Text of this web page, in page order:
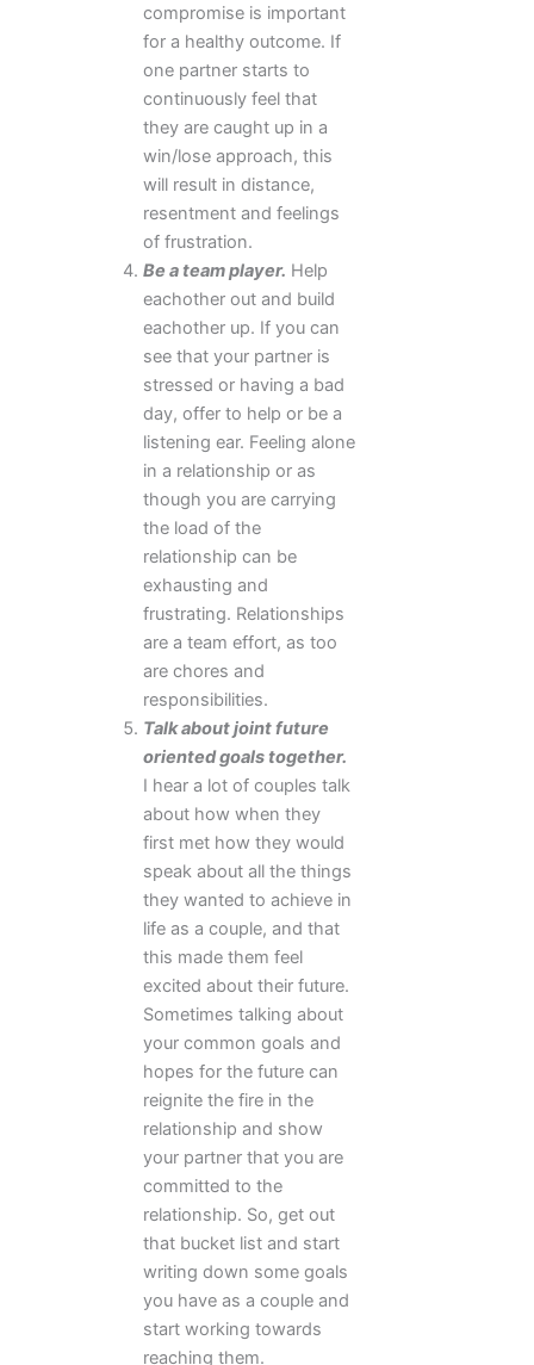
compromise is important
for a healthy outcome. If
one partner starts to
continuously feel that
they are caught up in a
win/lose approach, this
will result in distance,
resentment and feelings
of frustration.
Be a team player. Help
eachother out and build
eachother up. If you can
see that your partner is
stressed or having a bad
day, offer to help or be a
listening ear. Feeling alone
in a relationship or as
though you are carrying
the load of the
relationship can be
exhausting and
frustrating. Relationships
are a team effort, as too
are chores and
responsibilities.
Talk about joint future
oriented goals together.
I hear a lot of couples talk
about how when they
first met how they would
speak about all the things
they wanted to achieve in
life as a couple, and that
this made them feel
excited about their future.
Sometimes talking about
your common goals and
hopes for the future can
reignite the fire in the
relationship and show
your partner that you are
committed to the
relationship. So, get out
that bucket list and start
writing down some goals
you have as a couple and
start working towards
reaching them.